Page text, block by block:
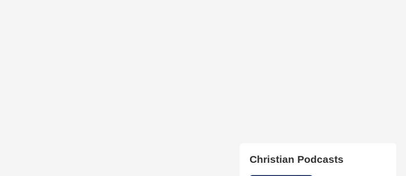
Christian Podcasts